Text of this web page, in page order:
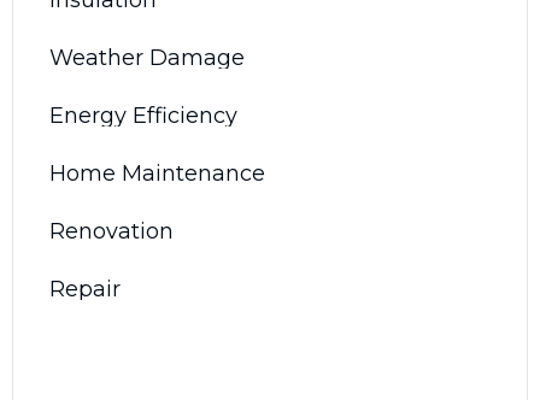
Weather Damage
Energy Efficiency
Home Maintenance
Renovation
Repair